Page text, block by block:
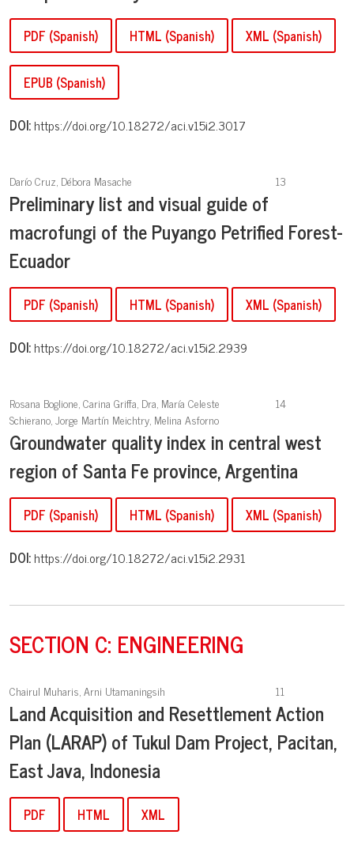
PDF (Spanish) HTML (Spanish) XML (Spanish)
EPUB (Spanish)
DOI:https://doi.org/10.18272/aci.v15i2.3017
Darío Cruz, Débora Masache 13
Preliminary list and visual guide of
macrofungi of the Puyango Petrified Forest-
Ecuador
PDF (Spanish) HTML (Spanish) XML (Spanish)
DOI:https://doi.org/10.18272/aci.v15i2.2939
Rosana Boglione, Carina Griffa, Dra, María Celeste
Schierano, Jorge Martín Meichtry, Melina Asforno
14
Groundwater quality index in central west
region of Santa Fe province, Argentina
PDF (Spanish) HTML (Spanish) XML (Spanish)
DOI:https://doi.org/10.18272/aci.v15i2.2931
SECTION C: ENGINEERING
Chairul Muharis, Arni Utamaningsih 11
Land Acquisition and Resettlement Action
Plan (LARAP) of Tukul Dam Project, Pacitan,
East Java, Indonesia
PDF HTML XML